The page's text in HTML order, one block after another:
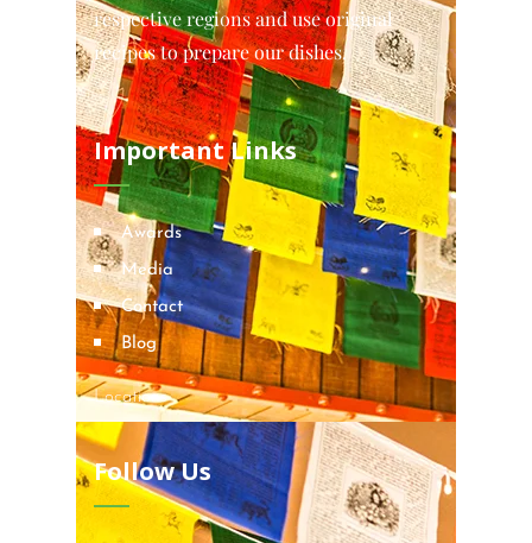
respective regions and use original
recipes to prepare our dishes.
Important Links
Awards
Media
Contact
Blog
Locations
Follow Us